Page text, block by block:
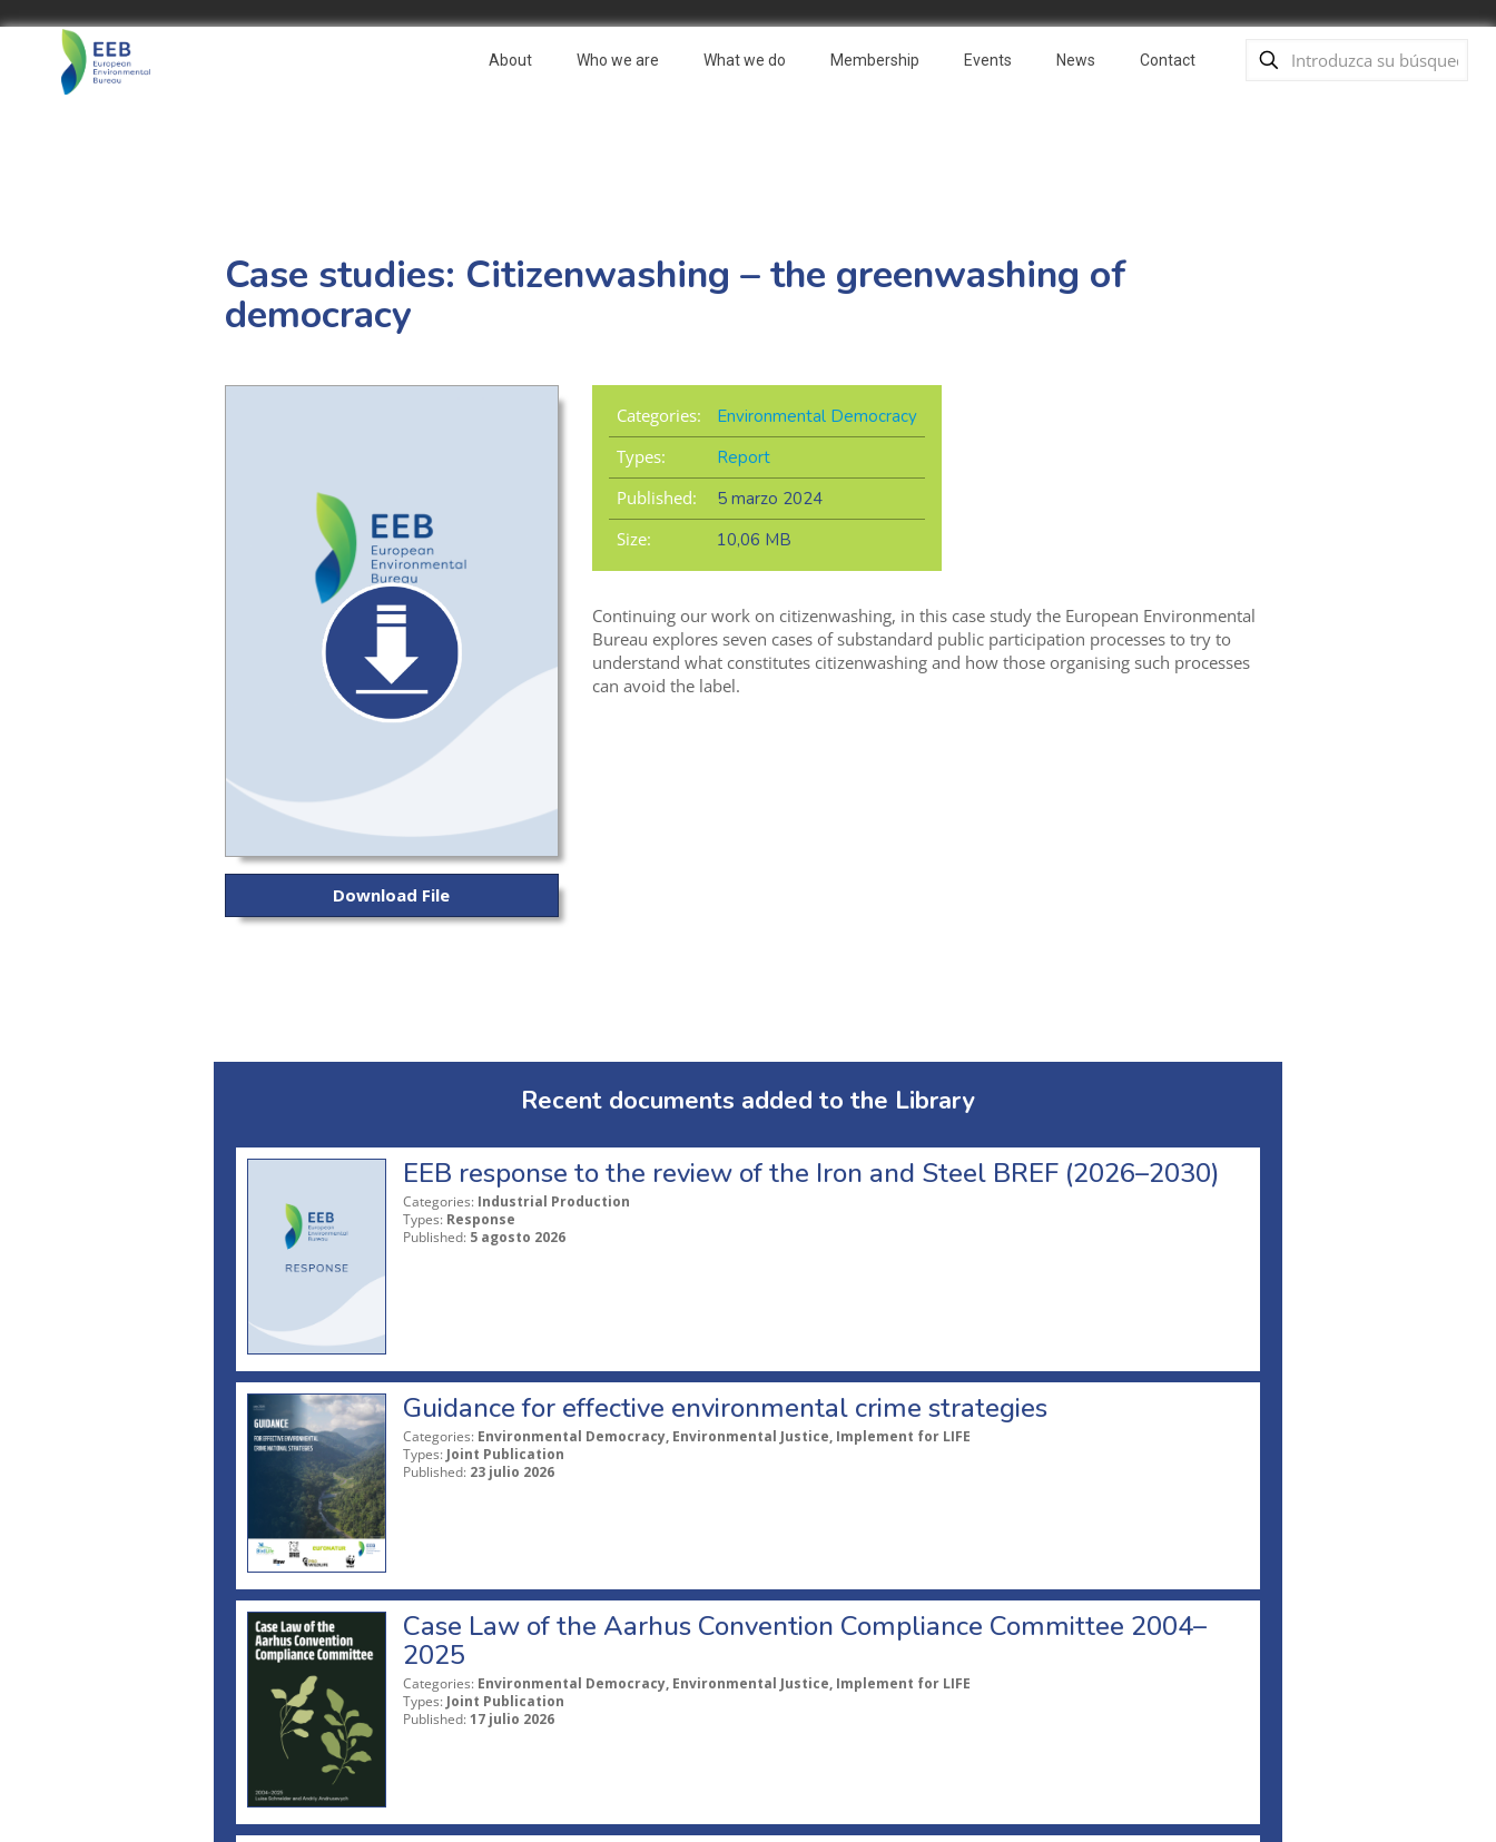
About Who we are What we do Membership Events News Contact
Case studies: Citizenwashing – the greenwashing of
democracy
Download File
Categories:
Environmental Democracy
Types:
Report
Published:
5 marzo 2024
Size:
10,06 MB
Continuing our work on citizenwashing, in this case study the European Environmental
Bureau explores seven cases of substandard public participation processes to try to
understand what constitutes citizenwashing and how those organising such processes
can avoid the label.
Recent documents added to the Library
EEB response to the review of the Iron and Steel BREF (2026–2030)
Categories: Industrial Production
Types: Response
Published: 5 agosto 2026
Guidance for effective environmental crime strategies
Categories: Environmental Democracy, Environmental Justice, Implement for LIFE
Types: Joint Publication
Published: 23 julio 2026
Case Law of the Aarhus Convention Compliance Committee 2004–
2025
Categories: Environmental Democracy, Environmental Justice, Implement for LIFE
Types: Joint Publication
Published: 17 julio 2026